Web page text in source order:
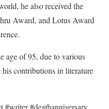
he also received the
Award, and Lotus Award
age of 95, due to various
contributions in literature
#writer #deathanniversary